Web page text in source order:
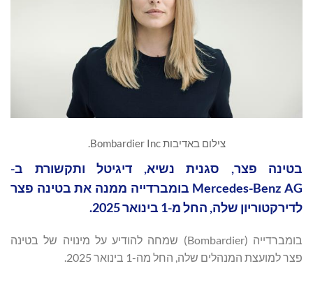
צילום באדיבות Bombardier Inc.
בטינה פצר, סגנית נשיא, דיגיטל ותקשורת ב-
Mercedes-Benz AG בומברדייה ממנה את בטינה פצר
לדירקטוריון שלה, החל מ-1 בינואר 2025.
בומברדייה (Bombardier) שמחה להודיע על מינויה של בטינה
פצר למועצת המנהלים שלה, החל מה-1 בינואר 2025.